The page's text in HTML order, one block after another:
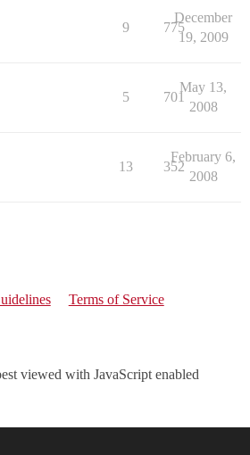
9 775
December
19, 2009
5 701
May 13,
2008
13 352
February 6,
2008
Terms of Service
viewed with JavaScript enabled